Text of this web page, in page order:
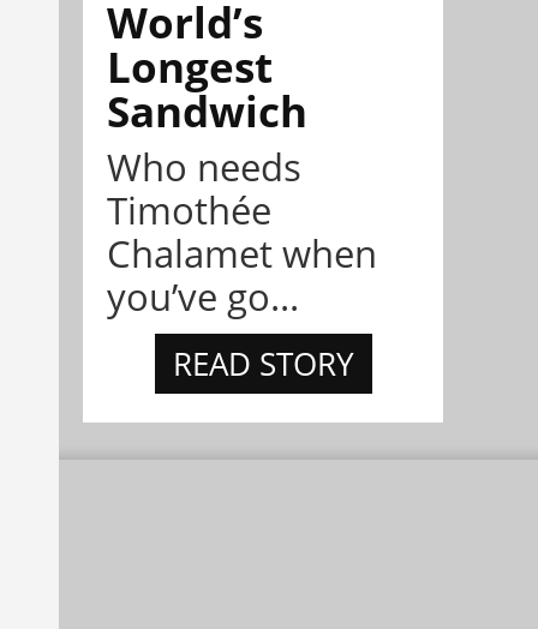
World’s
Longest
Sandwich
Who needs
Timothée
Chalamet when
you’ve go...
READ STORY